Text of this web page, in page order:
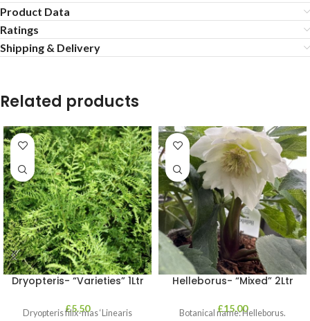
Product Data
Ratings
Shipping & Delivery
Related products
Dryopteris- “Varieties” 1Ltr
£5.50
Dryopteris filix-mas ‘Linearis
Helleborus- “Mixed” 2Ltr
£15.00
Botanical name: Helleborus.